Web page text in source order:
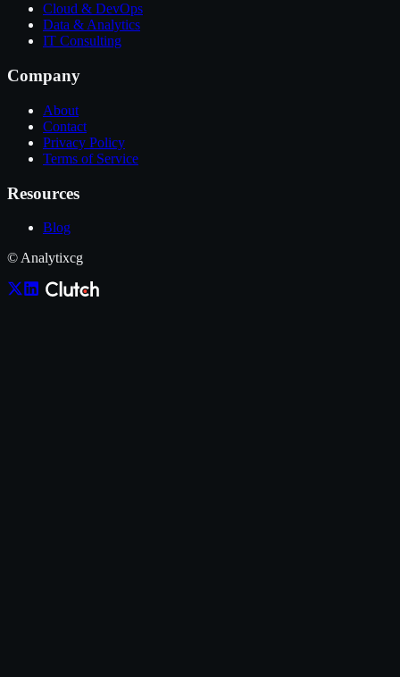
Cloud & DevOps
Data & Analytics
IT Consulting
Company
About
Contact
Privacy Policy
Terms of Service
Resources
Blog
© Analytixcg